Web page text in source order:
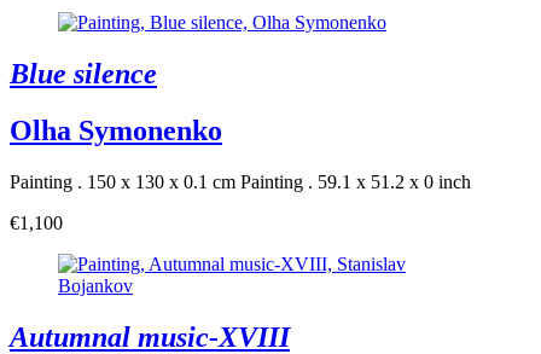
Blue silence
Olha Symonenko
Painting . 150 x 130 x 0.1 cm Painting . 59.1 x 51.2 x 0 inch
€1,100
Autumnal music-XVIII